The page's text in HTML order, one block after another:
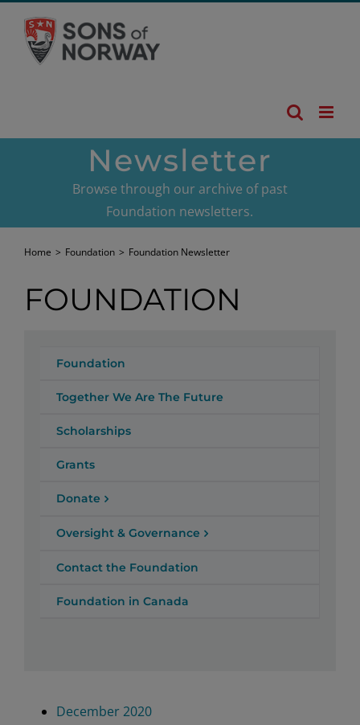
content
Newsletter
Browse through our archive of past
Foundation newsletters.
Home > Foundation > Foundation Newsletter
FOUNDATION
Foundation
Together We Are The Future
Scholarships
Grants
Donate
Oversight & Governance
Contact the Foundation
Foundation in Canada
December 2020